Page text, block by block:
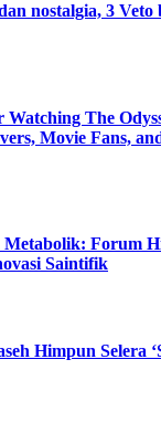
nostalgia, 3
The
Movie Fans,
Metabolik: Forum
Saintifik
Himpun Selera